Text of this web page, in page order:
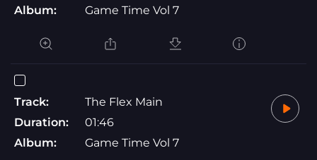
Album:
Game Time Vol 7
Track:
The Flex Main
Duration:
01:46
Album:
Game Time Vol 7